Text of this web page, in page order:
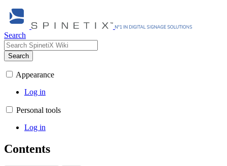
Search
Search
Appearance
Log in
Personal tools
Log in
Contents